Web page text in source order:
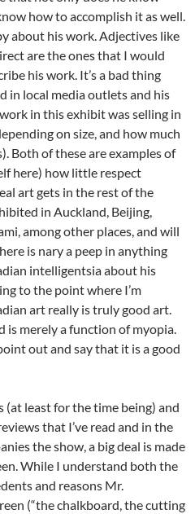
how to accomplish it as well.
about his work. Adjectives like
are the ones that I would
his work. It’s a bad thing
in local media outlets and his
in this exhibit was selling in
on size, and how much
Both of these are examples of
here) how little respect
art gets in the rest of the
in Auckland, Beijing,
among other places, and will
is nary a peep in anything
intelligentsia about his
to the point where I’m
art really is truly good art.
is merely a function of myopia.
out and say that it is a good
least for the time being) and
that I’ve read and in the
the show, a big deal is made
While I understand both the
and reasons Mr.
(“the chalkboard, the cutting